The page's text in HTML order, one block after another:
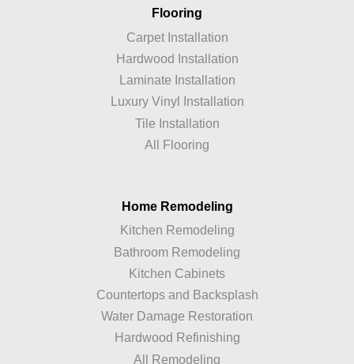
Flooring
Carpet Installation
Hardwood Installation
Laminate Installation
Luxury Vinyl Installation
Tile Installation
All Flooring
Home Remodeling
Kitchen Remodeling
Bathroom Remodeling
Kitchen Cabinets
Countertops and Backsplash
Water Damage Restoration
Hardwood Refinishing
All Remodeling